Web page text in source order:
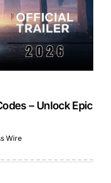
– Unlock Epic
Wire